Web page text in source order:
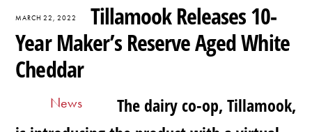
MARCH 22, 2022
Tillamook Releases 10-
Year Maker’s Reserve Aged White
Cheddar
News
The dairy co-op, Tillamook,